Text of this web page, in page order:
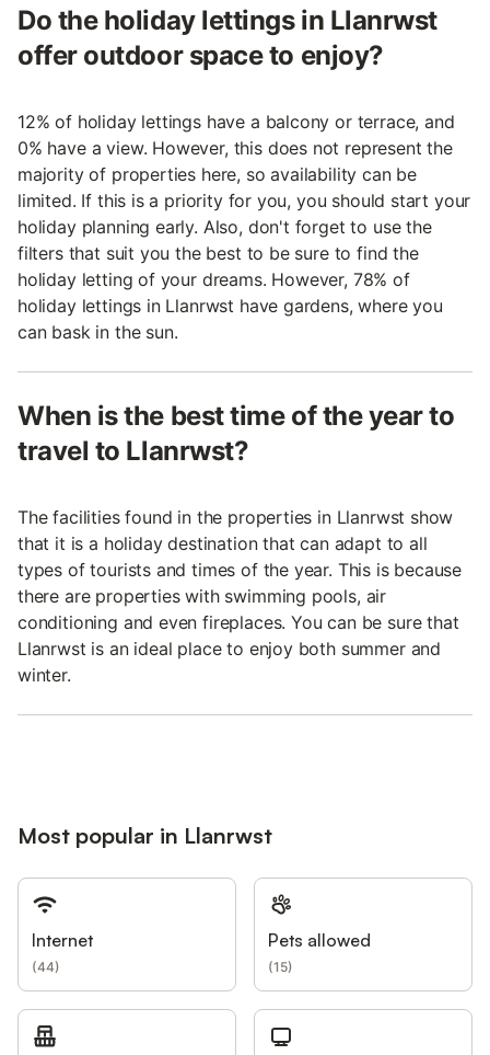
Do the holiday lettings in Llanrwst
offer outdoor space to enjoy?
12% of holiday lettings have a balcony or terrace, and
0% have a view. However, this does not represent the
majority of properties here, so availability can be
limited. If this is a priority for you, you should start your
holiday planning early. Also, don't forget to use the
filters that suit you the best to be sure to find the
holiday letting of your dreams. However, 78% of
holiday lettings in Llanrwst have gardens, where you
can bask in the sun.
When is the best time of the year to
travel to Llanrwst?
The facilities found in the properties in Llanrwst show
that it is a holiday destination that can adapt to all
types of tourists and times of the year. This is because
there are properties with swimming pools, air
conditioning and even fireplaces. You can be sure that
Llanrwst is an ideal place to enjoy both summer and
winter.
Most popular in Llanrwst
Internet
(44)
Pets allowed
(15)